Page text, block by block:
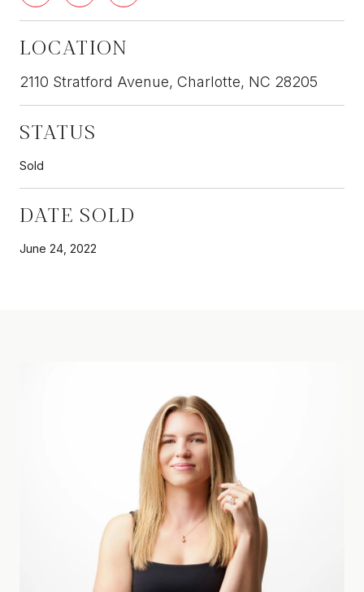
LOCATION
2110 Stratford Avenue, Charlotte, NC 28205
STATUS
Sold
DATE SOLD
June 24, 2022